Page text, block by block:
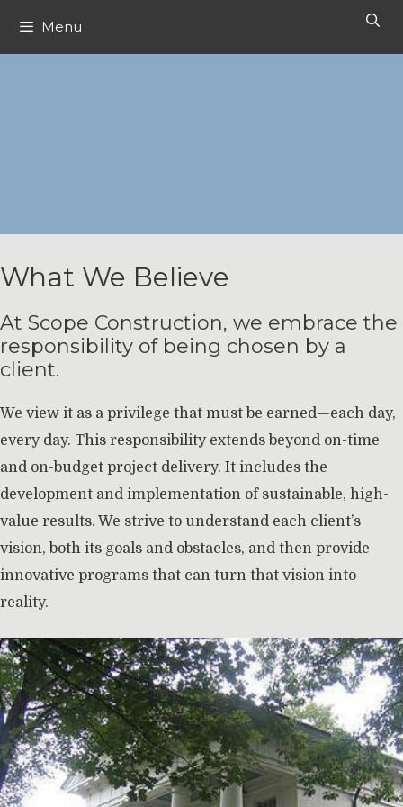
Menu
What We Believe
At Scope Construction, we embrace the
responsibility of being chosen by a
client.
We view it as a privilege that must be earned—each day,
every day. This responsibility extends beyond on-time
and on-budget project delivery. It includes the
development and implementation of sustainable, high-
value results. We strive to understand each client’s
vision, both its goals and obstacles, and then provide
innovative programs that can turn that vision into
reality.